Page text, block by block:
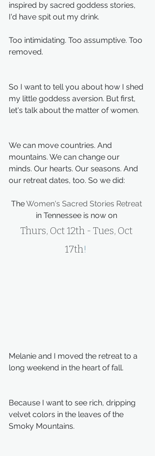
inspired by sacred goddess stories,
I'd have spit out my drink.
Too intimidating. Too assumptive. Too
removed.
So I want to tell you about how I shed
my little goddess aversion. But first,
let's talk about the matter of women.
We can move countries. And
mountains. We can change our
minds. Our hearts. Our seasons. And
our retreat dates, too. So we did:
The Women's Sacred Stories Retreat
in Tennessee is now on
Thurs, Oct 12th - Tues, Oct
17th!
Melanie and I moved the retreat to a
long weekend in the heart of fall.
Because I want to see rich, dripping
velvet colors in the leaves of the
Smoky Mountains.